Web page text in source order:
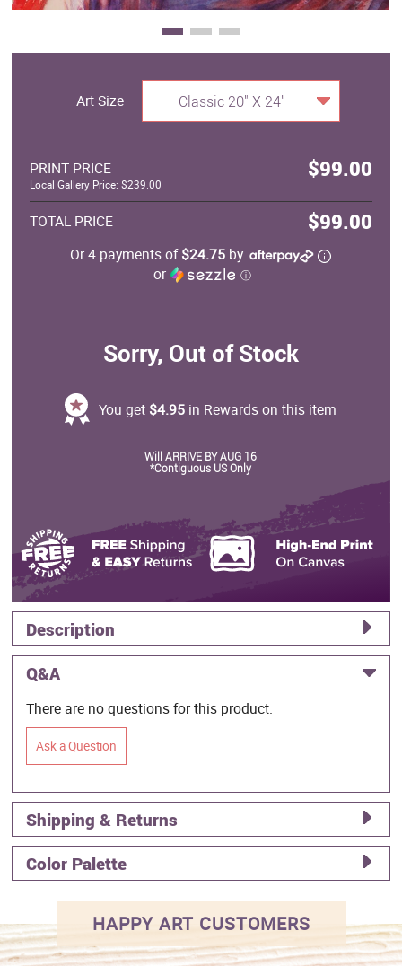
Art Size Classic 20" X 24"
PRINT PRICE $99.00
Local Gallery Price: $239.00
TOTAL PRICE $99.00
Or 4 payments of$24.75 by
or
ⓘ
Sorry, Out of Stock
You get $4.95 in Rewards on this item
Will ARRIVE BY AUG 16
*Contiguous US Only
Description
Q&A
There are no questions for this product.
Ask a Question
Shipping & Returns
Color Palette
HAPPY ART CUSTOMERS